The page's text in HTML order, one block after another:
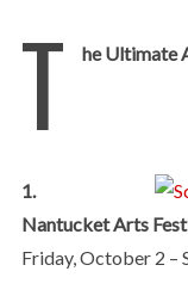
T he Ultimate
1.
Nantucket Arts
Friday, October 2 –